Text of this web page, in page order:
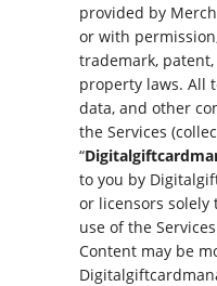
provided by
or with
trademark,
property laws. All
data, and other
the Services
“
to you by
or licensors
use of the
Content may be